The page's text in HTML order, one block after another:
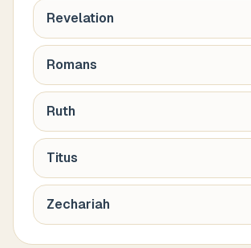
Revelation
Romans
Ruth
Titus
Zechariah